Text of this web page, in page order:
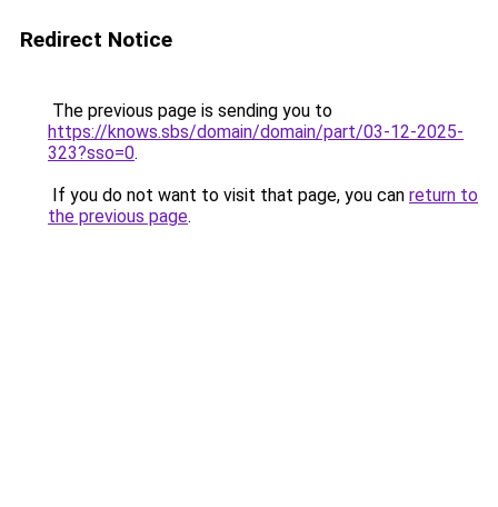
Redirect Notice
The previous page is sending you to
https://knows.sbs/domain/domain/part/03-12-2025-
323?sso=0.
If you do not want to visit that page, you can return to
the previous page.